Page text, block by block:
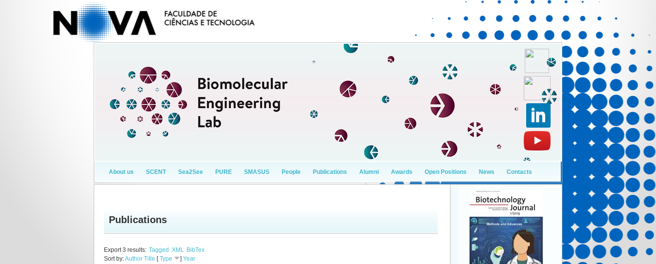
About us SCENT Sea2See PURE SMASUS People Publications Alumni Awards Open Positions News Contacts
Publications
Export 3 results: Tagged XML BibTex
Sort by:Author Title [Type ] Year